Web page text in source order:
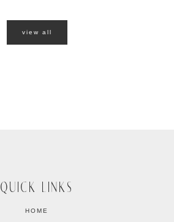
view all
QUICK LINKS
HOME